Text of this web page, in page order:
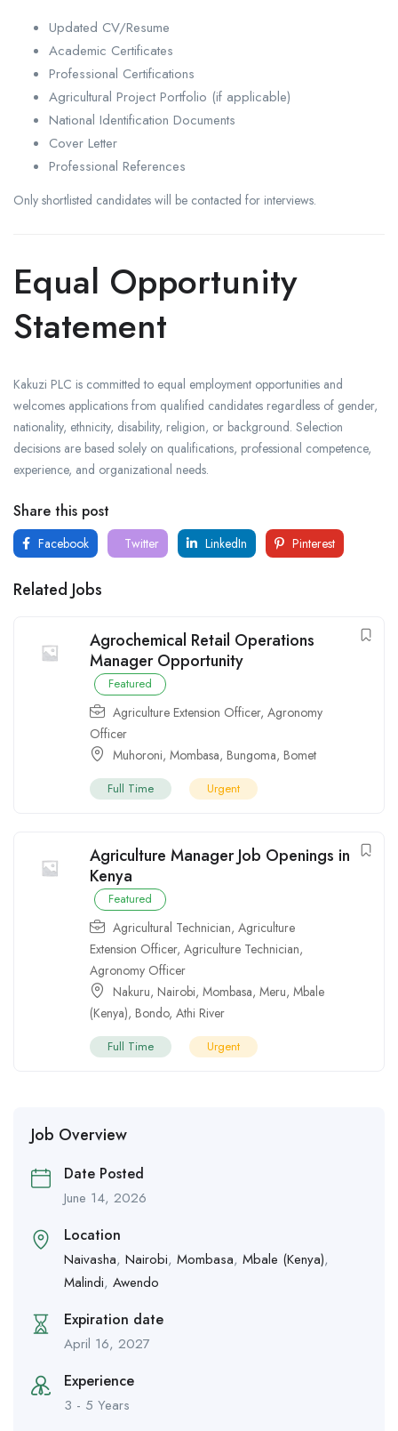
Updated CV/Resume
Academic Certificates
Professional Certifications
Agricultural Project Portfolio (if applicable)
National Identification Documents
Cover Letter
Professional References
Only shortlisted candidates will be contacted for interviews.
Equal Opportunity
Statement
Kakuzi PLC is committed to equal employment opportunities and
welcomes applications from qualified candidates regardless of gender,
nationality, ethnicity, disability, religion, or background. Selection
decisions are based solely on qualifications, professional competence,
experience, and organizational needs.
Share this post
Facebook Twitter LinkedIn Pinterest
Related Jobs
Agrochemical Retail Operations
Manager Opportunity
Featured
Agriculture Extension Officer, Agronomy
Officer
Muhoroni, Mombasa, Bungoma, Bomet
Full Time Urgent
Agriculture Manager Job Openings in
Kenya
Featured
Agricultural Technician, Agriculture
Extension Officer, Agriculture Technician,
Agronomy Officer
Nakuru, Nairobi, Mombasa, Meru, Mbale
(Kenya), Bondo, Athi River
Full Time Urgent
Job Overview
Date Posted
June 14, 2026
Location
Naivasha, Nairobi, Mombasa, Mbale (Kenya),
Malindi, Awendo
Expiration date
April 16, 2027
Experience
3 - 5 Years